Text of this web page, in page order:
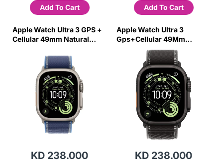
Add To Cart Add To Cart
Apple Watch Ultra 3 GPS +
Cellular 49mm Natural
Blue/Bright Blue Trail Loop
KD 238.000
Apple Watch Ultra 3
Gps+Cellular 49Mm
Titanium Case
W/Black/Charcoal Trail
Loop Small/Medium
KD 238.000